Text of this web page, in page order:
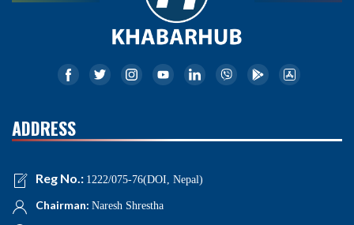
ADDRESS
Reg No.: 1222/075-76(DOI, Nepal)
Chairman: Naresh Shrestha